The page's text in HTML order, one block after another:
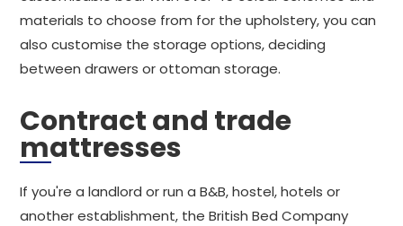
materials to choose from for the upholstery, you can
also customise the storage options, deciding
between drawers or ottoman storage.
Contract and trade
mattresses
If you're a landlord or run a B&B, hostel, hotels or
another establishment, the British Bed Company